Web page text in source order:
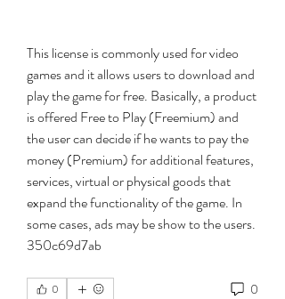
This license is commonly used for video
games and it allows users to download and
play the game for free. Basically, a product
is offered Free to Play (Freemium) and
the user can decide if he wants to pay the
money (Premium) for additional features,
services, virtual or physical goods that
expand the functionality of the game. In
some cases, ads may be show to the users.
350c69d7ab
0 0